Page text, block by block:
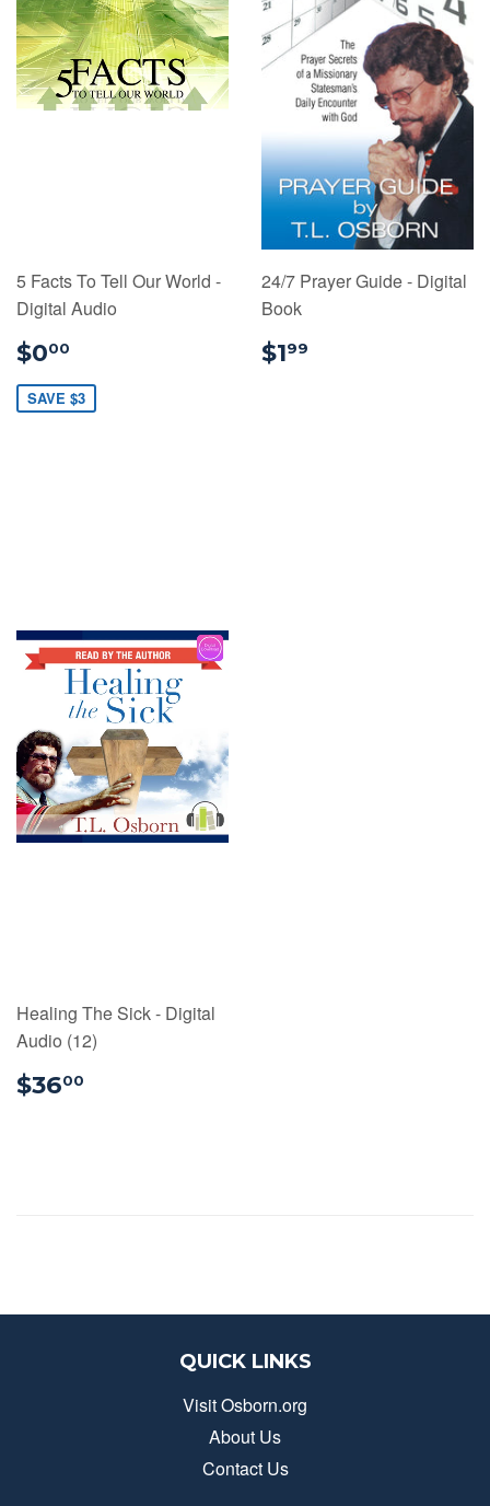
5 Facts To Tell Our World -
Digital Audio
$000
SAVE $3
24/7 Prayer Guide - Digital
Book
$199
Healing The Sick - Digital
Audio (12)
$3600
QUICK LINKS
Visit Osborn.org
About Us
Contact Us